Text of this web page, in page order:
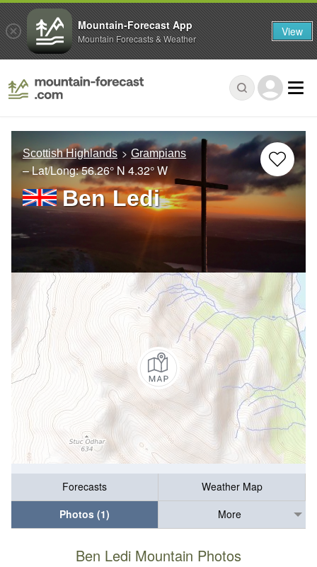
Scottish Highlands Grampians
– Lat/Long:56.26° N4.32° W
Ben Ledi
Forecasts
Weather Map
Photos (1)
More
Ben Ledi Mountain Photos
Mountain-Forecast App
Mountain Forecasts & Weather View